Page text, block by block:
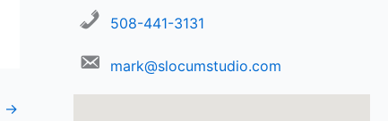
→
508-441-3131
mark@slocumstudio.com